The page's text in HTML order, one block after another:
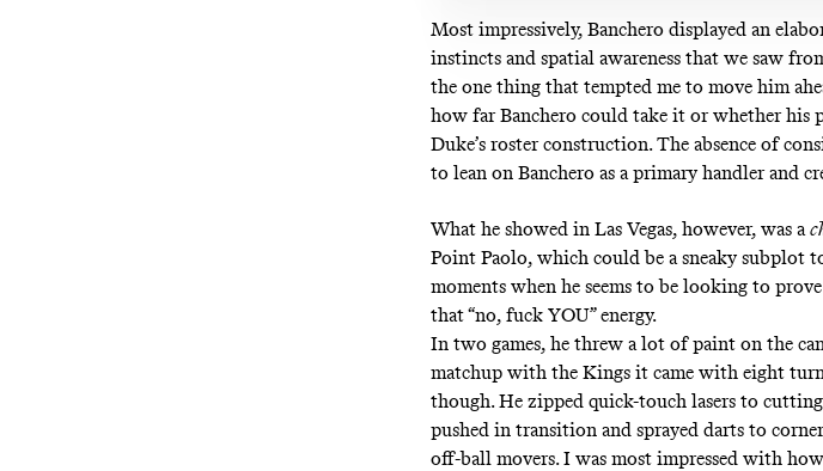
Most impressively, Banchero displayed an
instincts and spatial awareness that we saw
the one thing that tempted me to move him
how far Banchero could take it or whether his
Duke’s roster construction. The absence of
to lean on Banchero as a primary handler and
What he showed in Las Vegas, however, was a
Point Paolo, which could be a sneaky subplot
moments when he seems to be looking to
that “no, fuck YOU” energy.
In two games, he threw a lot of paint on the
matchup with the Kings it came with eight
though. He zipped quick-touch lasers to
pushed in transition and sprayed darts to
off-ball movers. I was most impressed with